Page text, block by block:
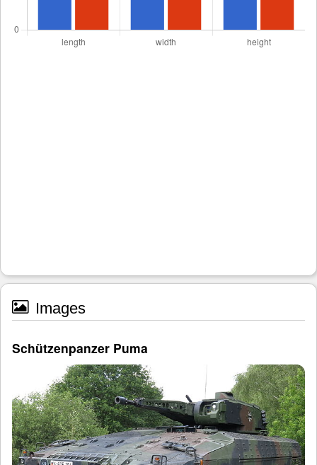
Images
Schützenpanzer Puma